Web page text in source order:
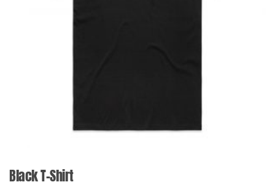
Black T-Shirt